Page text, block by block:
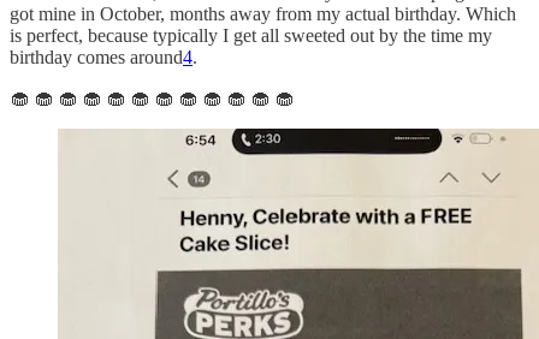
got mine in October, months away from my actual birthday. Which
is perfect, because typically I get all sweeted out by the time my
birthday comes around4.
🧁 🧁 🧁 🧁 🧁 🧁 🧁 🧁 🧁 🧁 🧁 🧁